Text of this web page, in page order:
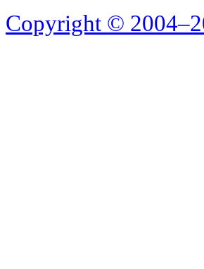
Copyright ©